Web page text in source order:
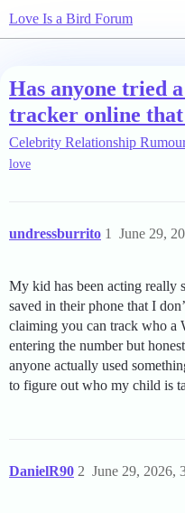
Love Is a Bird Forum
Has anyone tried
tracker online
Celebrity Relationship
love
undressburrito June 29,
1
My kid has been acting really
saved in their phone that I
claiming you can track who a
entering the number but
anyone actually used
to figure out who my child is
DanielR90 June 29, 2026,
2